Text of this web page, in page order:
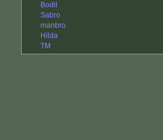
Bodil
Sabro
manbro
Hilda
TM